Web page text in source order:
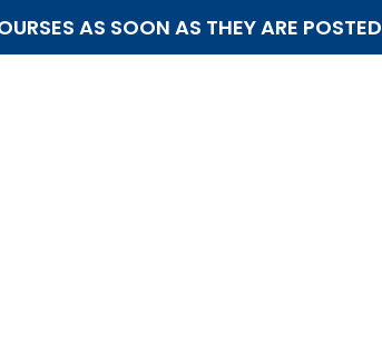
AS SOON AS THEY ARE POSTED